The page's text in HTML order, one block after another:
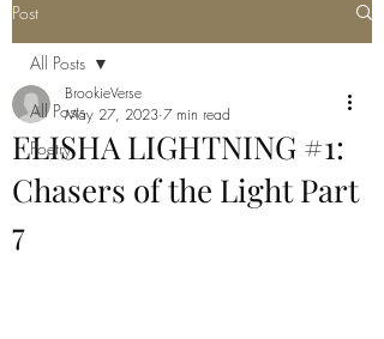
Post
All Posts
Poetry
All Posts
ELISHA LIGHTNING #1:
Chasers of the Light Part
7
BrookieVerse
May 27, 2023 7 min read